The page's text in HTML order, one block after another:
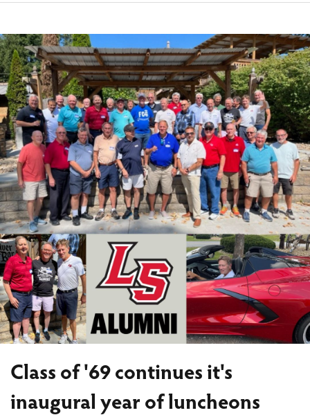
Class of '69 continues it's
inaugural year of luncheons